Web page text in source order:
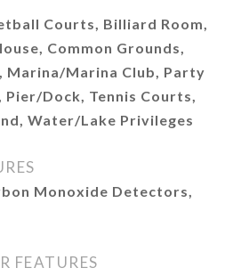
Courts, Billiard Room,
Common Grounds,
Marina/Marina Club, Party
Pier/Dock, Tennis Courts,
Water/Lake Privileges
Monoxide Detectors,
FEATURES